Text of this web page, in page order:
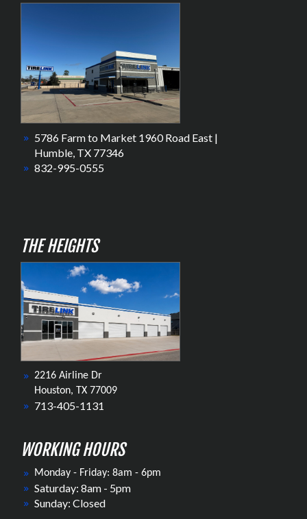
5786 Farm to Market 1960 Road East |
Humble, TX 77346
832-995-0555
THE HEIGHTS
2216 Airline Dr
Houston, TX 77009
713-405-1131
WORKING HOURS
Monday - Friday: 8am - 6pm
Saturday: 8am - 5pm
Sunday: Closed